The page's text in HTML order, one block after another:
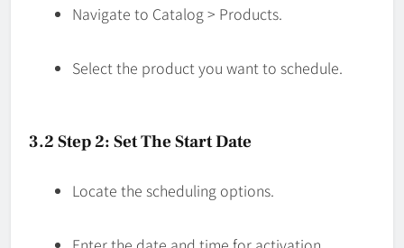
Navigate to Catalog > Products.
Select the product you want to schedule.
3.2 Step 2: Set The Start Date
Locate the scheduling options.